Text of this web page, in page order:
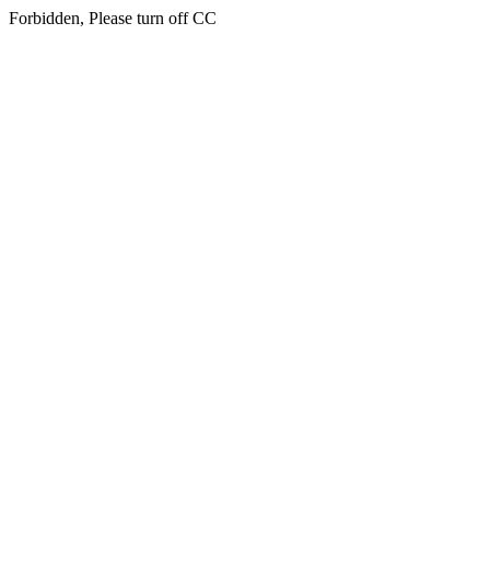
Forbidden, Please turn off CC